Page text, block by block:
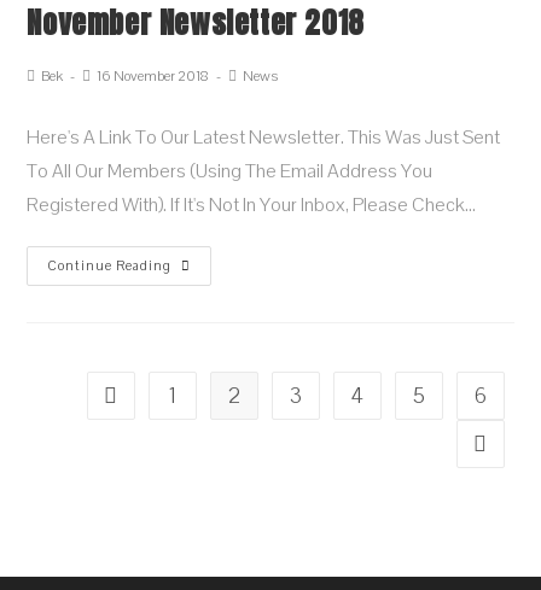
November Newsletter 2018
Bek 16 November 2018 News
Here's A Link To Our Latest Newsletter. This Was Just Sent
To All Our Members (using The Email Address You
Registered With). If It's Not In Your Inbox, Please Check…
Continue Reading
1 2 3 4 5 6